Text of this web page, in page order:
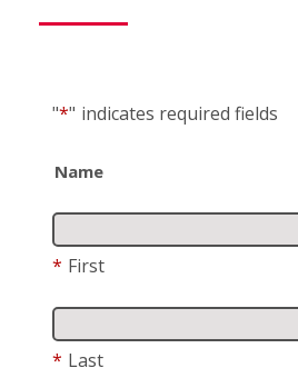
"*" indicates required fields
Name
* First
* Last